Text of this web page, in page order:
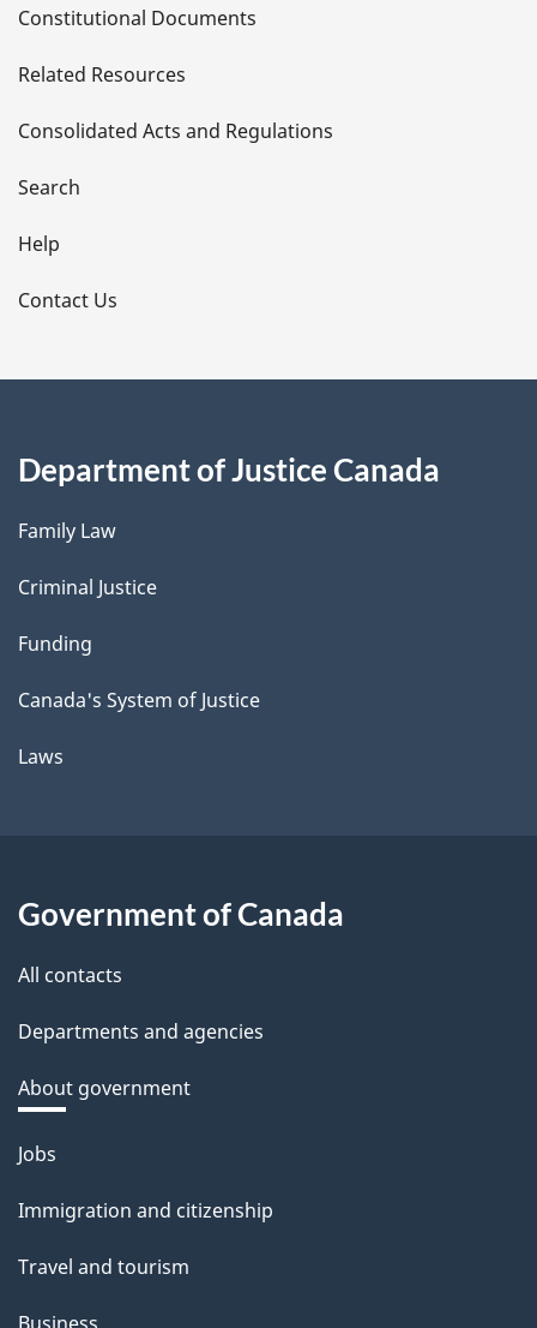
t
a
i
l
s
Constitutional Documents
Related Resources
Consolidated Acts and Regulations
Search
Help
Contact Us
Department of Justice Canada
Family Law
Criminal Justice
Funding
Canada's System of Justice
Laws
Government of Canada
All contacts
Departments and agencies
About government
Themes
topics
Jobs
Immigration and citizenship
Travel and tourism